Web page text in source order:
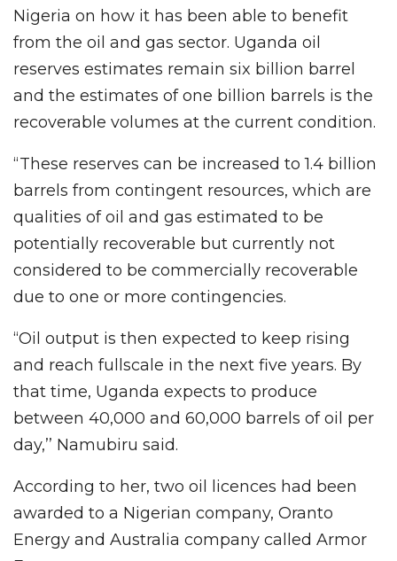
Nigeria on how it has been able to benefit
from the oil and gas sector. Uganda oil
reserves estimates remain six billion barrel
and the estimates of one billion barrels is the
recoverable volumes at the current condition.
“These reserves can be increased to 1.4 billion
barrels from contingent resources, which are
qualities of oil and gas estimated to be
potentially recoverable but currently not
considered to be commercially recoverable
due to one or more contingencies.
“Oil output is then expected to keep rising
and reach fullscale in the next five years. By
that time, Uganda expects to produce
between 40,000 and 60,000 barrels of oil per
day,’’ Namubiru said.
According to her, two oil licences had been
awarded to a Nigerian company, Oranto
Energy and Australia company called Armor